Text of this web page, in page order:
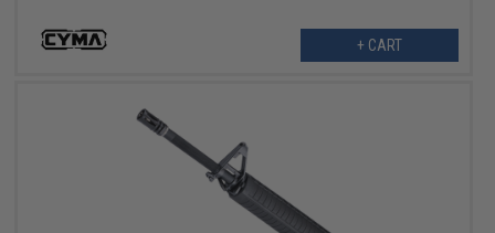
+ CART